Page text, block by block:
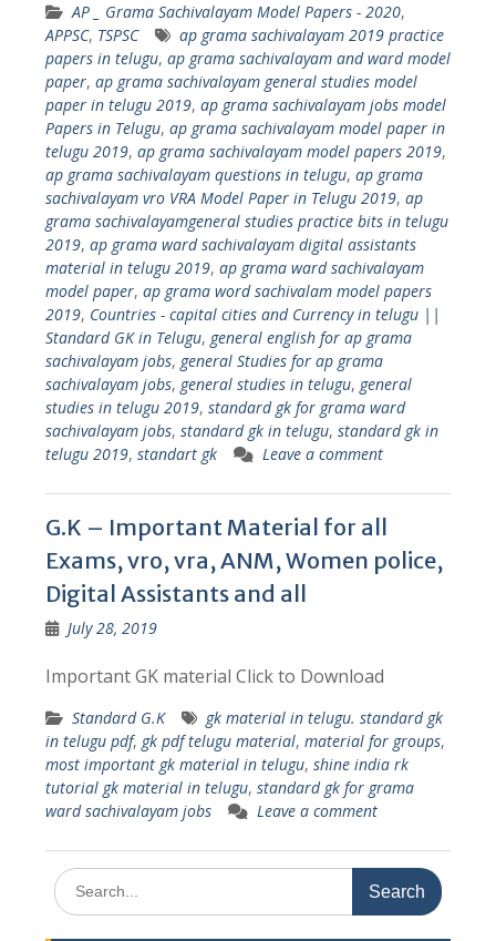
AP _ Grama Sachivalayam Model Papers - 2020,
APPSC, TSPSC
ap grama sachivalayam 2019 practice
papers in telugu, ap grama sachivalayam and ward model
paper, ap grama sachivalayam general studies model
paper in telugu 2019, ap grama sachivalayam jobs model
Papers in Telugu, ap grama sachivalayam model paper in
telugu 2019, ap grama sachivalayam model papers 2019,
ap grama sachivalayam questions in telugu, ap grama
sachivalayam vro VRA Model Paper in Telugu 2019, ap
grama sachivalayamgeneral studies practice bits in telugu
2019, ap grama ward sachivalayam digital assistants
material in telugu 2019, ap grama ward sachivalayam
model paper, ap grama word sachivalam model papers
2019, Countries - capital cities and Currency in telugu ||
Standard GK in Telugu, general english for ap grama
sachivalayam jobs, general Studies for ap grama
sachivalayam jobs, general studies in telugu, general
studies in telugu 2019, standard gk for grama ward
sachivalayam jobs, standard gk in telugu, standard gk in
telugu 2019, standart gk Leave a comment
G.K – Important Material for all
Exams, vro, vra, ANM, Women police,
Digital Assistants and all
July 28, 2019
Important GK material Click to Download
Standard G.K
gk material in telugu. standard gk
in telugu pdf, gk pdf telugu material, material for groups,
most important gk material in telugu, shine india rk
tutorial gk material in telugu, standard gk for grama
ward sachivalayam jobs
Leave a comment
Search
for: